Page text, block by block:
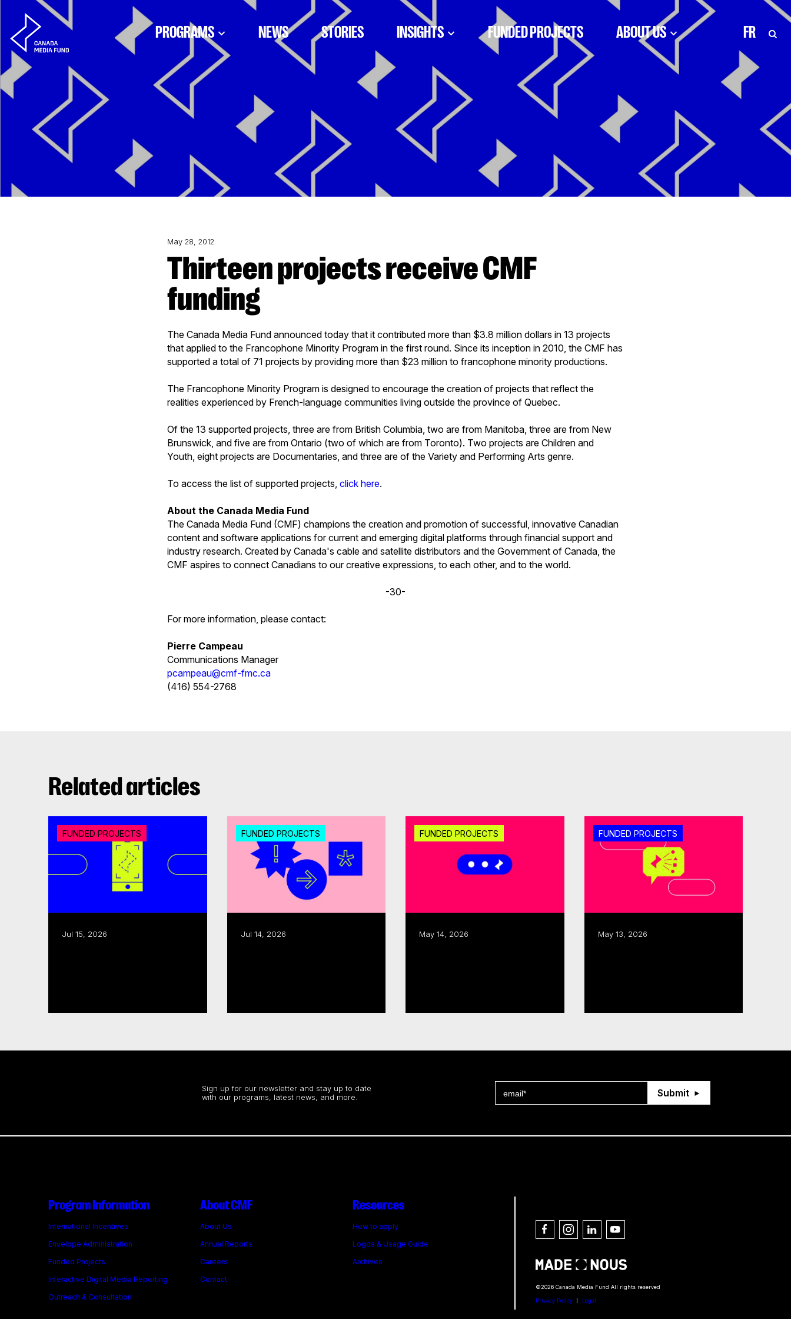
Skip to content
PROGRAMS NEWS STORIES INSIGHTS FUNDED PROJECTS ABOUT US FR
May 28, 2012
Thirteen projects receive CMF
funding
The Canada Media Fund announced today that it contributed more than $3.8 million dollars in 13 projects
that applied to the Francophone Minority Program in the first round. Since its inception in 2010, the CMF has
supported a total of 71 projects by providing more than $23 million to francophone minority productions.
The Francophone Minority Program is designed to encourage the creation of projects that reflect the
realities experienced by French-language communities living outside the province of Quebec.
Of the 13 supported projects, three are from British Columbia, two are from Manitoba, three are from New
Brunswick, and five are from Ontario (two of which are from Toronto). Two projects are Children and
Youth, eight projects are Documentaries, and three are of the Variety and Performing Arts genre.
To access the list of supported projects,click here.
About the Canada Media Fund
The Canada Media Fund (CMF) champions the creation and promotion of successful, innovative Canadian
content and software applications for current and emerging digital platforms through financial support and
industry research. Created by Canada's cable and satellite distributors and the Government of Canada, the
CMF aspires to connect Canadians to our creative expressions, to each other, and to the world.
-30-
For more information, please contact:
Pierre Campeau
Communications Manager
pcampeau@cmf-fmc.ca
(416) 554-2768
Related articles
FUNDED PROJECTS
Jul 15, 2026
FUNDED PROJECTS
Jul 14, 2026
FUNDED PROJECTS
May 14, 2026
FUNDED PROJECTS
May 13, 2026
Sign up for our newsletter and stay up to date
with our programs, latest news, and more.
Submit
Program Information
International Incentives
Envelope Administration
Funded Projects
Interactive Digital Media Reporting
Outreach & Consultation
About CMF
About Us
Annual Reports
Careers
Contact
Resources
How to apply
Logos & Usage Guide
Archives
©2026 Canada Media Fund All rights reserved
Privacy Policy Legal